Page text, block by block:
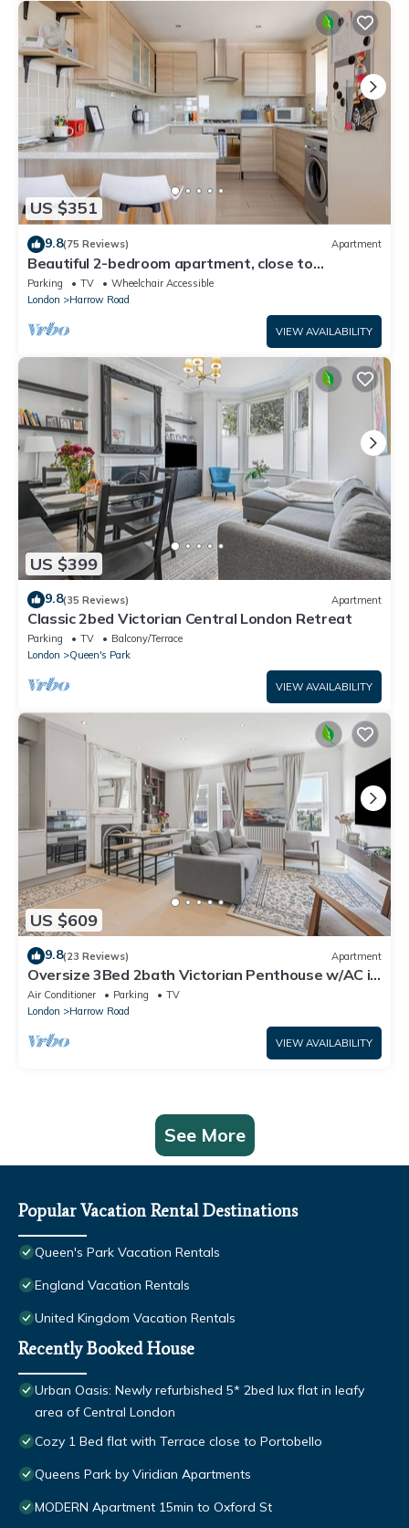
US $351
9.8(75 Reviews) Apartment
Beautiful 2-bedroom apartment, close to
Portobello Market
Parking TV
Wheelchair Accessible
London
Harrow Road
VIEW AVAILABILITY
US $399
9.8(35 Reviews) Apartment
Classic 2bed Victorian Central London Retreat
Parking TV
Balcony/Terrace
London
Queen's Park
VIEW AVAILABILITY
US $609
9.8(23 Reviews) Apartment
Oversize 3Bed 2bath Victorian Penthouse w/AC in
Maida Vale
Air Conditioner Parking
TV
London
Harrow Road
VIEW AVAILABILITY
See More
Popular Vacation Rental Destinations
Queen's Park Vacation Rentals
England Vacation Rentals
United Kingdom Vacation Rentals
Recently Booked House
Urban Oasis: Newly refurbished 5* 2bed lux flat in leafy
area of Central London
Cozy 1 Bed flat with Terrace close to Portobello
Queens Park by Viridian Apartments
MODERN Apartment 15min to Oxford St